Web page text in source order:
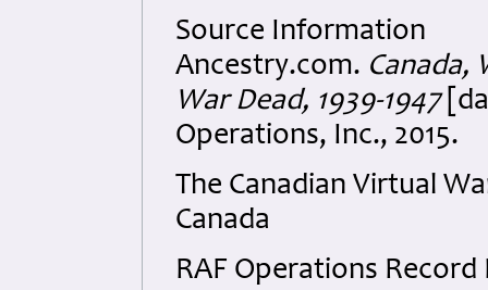
Source Information
Ancestry.com. Canada,
War Dead, 1939-1947
Operations, Inc., 2015.
The Canadian Virtual
Canada
RAF Operations Record